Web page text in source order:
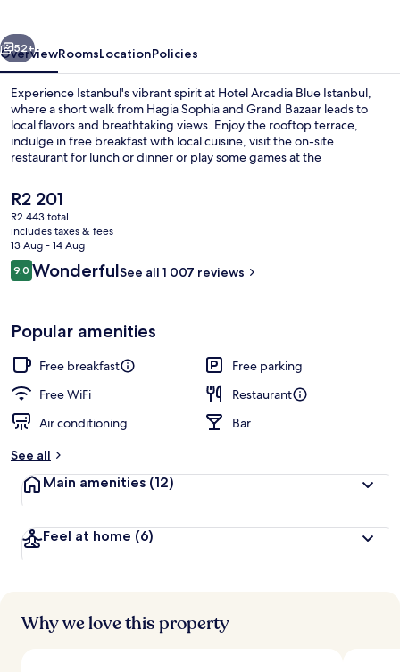
Next
52+
OverviewRoomsLocationPolicies
Experience Istanbul's vibrant spirit at Hotel Arcadia Blue Istanbul,
where a short walk from Hagia Sophia and Grand Bazaar leads to
local flavors and breathtaking views. Enjoy the rooftop terrace,
indulge in free breakfast with local cuisine, visit the on-site
restaurant for lunch or dinner or play some games at the
The
current
price
is
R2 201
R2 201
R2 443 total
includes taxes & fees
13 Aug - 14 Aug
Reviews
9.09.0 out of 10
WonderfulSee all 1 007 reviews
Popular amenities
Free breakfast
Free parking
Free WiFi
Restaurant
Air conditioning
Bar
See all
Main amenities (12)
Feel at home (6)
Why we love this property